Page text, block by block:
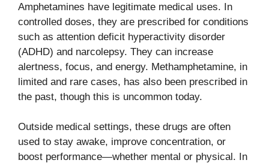
Amphetamines have legitimate medical uses. In
controlled doses, they are prescribed for conditions
such as attention deficit hyperactivity disorder
(ADHD) and narcolepsy. They can increase
alertness, focus, and energy. Methamphetamine, in
limited and rare cases, has also been prescribed in
the past, though this is uncommon today.
Outside medical settings, these drugs are often
used to stay awake, improve concentration, or
boost performance—whether mental or physical. In